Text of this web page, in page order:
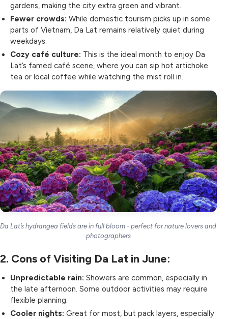
gardens, making the city extra green and vibrant.
Fewer crowds: While domestic tourism picks up in some
parts of Vietnam, Da Lat remains relatively quiet during
weekdays.
Cozy café culture: This is the ideal month to enjoy Da
Lat’s famed café scene, where you can sip hot artichoke
tea or local coffee while watching the mist roll in.
Da Lat’s hydrangea fields are in full bloom - perfect for nature lovers and
photographers
2. Cons of Visiting Da Lat in June:
Unpredictable rain: Showers are common, especially in
the late afternoon. Some outdoor activities may require
flexible planning.
Cooler nights: Great for most, but pack layers, especially